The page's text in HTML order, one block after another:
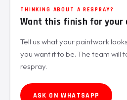
THINKING ABOUT A RESPRAY?
Want this finish for your
Tell us what your paintwork
you want it to be. The team will
respray.
ASK ON WHATSAPP